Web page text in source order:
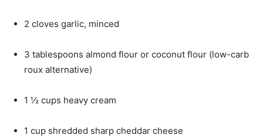
2 cloves garlic, minced
3 tablespoons almond flour or coconut flour (low-carb
roux alternative)
1 ½ cups heavy cream
1 cup shredded sharp cheddar cheese